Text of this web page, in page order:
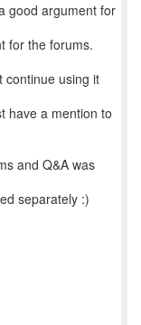
good argument for
for the forums.
continue using it
have a mention to
and Q&A was
separately :)